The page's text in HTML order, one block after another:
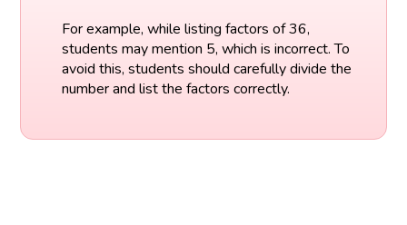
For example, while listing factors of 36,
students may mention 5, which is incorrect. To
avoid this, students should carefully divide the
number and list the factors correctly.